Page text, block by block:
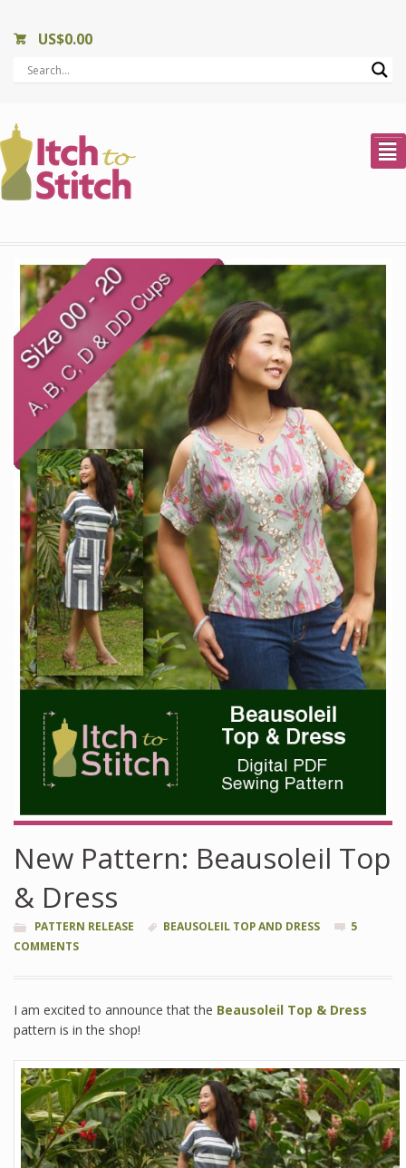
US$0.00
²
New Pattern: Beausoleil Top
& Dress
PATTERN RELEASE BEAUSOLEIL TOP AND DRESS
5
COMMENTS
I am excited to announce that the Beausoleil Top & Dress
pattern is in the shop!